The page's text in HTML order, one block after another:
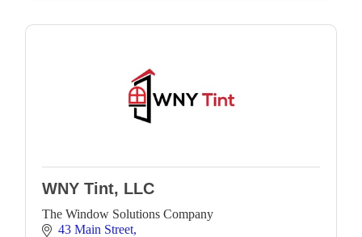
WNY Tint, LLC
The Window Solutions Company
43 Main Street